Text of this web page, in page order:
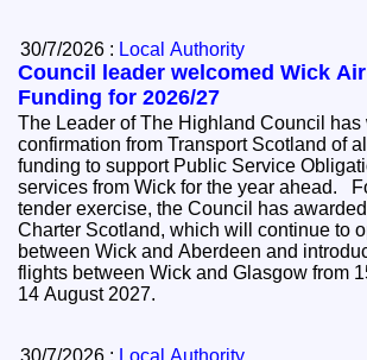
30/7/2026 : Local Authority
Council leader welcomed Wick
Funding for 2026/27
The Leader of The Highland Council has
confirmation from Transport Scotland of
funding to support Public Service
services from Wick for the year ahead. Following an open
tender exercise, the Council has
Charter Scotland, which will continue to
between Wick and Aberdeen and
flights between Wick and Glasgow from
14 August 2027.